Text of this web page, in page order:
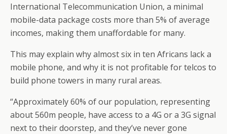
International Telecommunication Union, a minimal
mobile-data package costs more than 5% of average
incomes, making them unaffordable for many.
This may explain why almost six in ten Africans lack a
mobile phone, and why it is not profitable for telcos to
build phone towers in many rural areas.
“Approximately 60% of our population, representing
about 560m people, have access to a 4G or a 3G signal
next to their doorstep, and they’ve never gone